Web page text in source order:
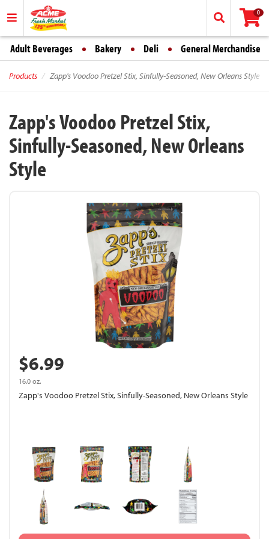
0
Adult Beverages Bakery Deli General Merchandise
Products Zapp's Voodoo Pretzel Stix, Sinfully-Seasoned, New Orleans Style
Zapp's Voodoo Pretzel Stix,
Sinfully-Seasoned, New Orleans
Style
$6.99
16.0 oz.
Zapp's Voodoo Pretzel Stix, Sinfully-Seasoned, New Orleans Style